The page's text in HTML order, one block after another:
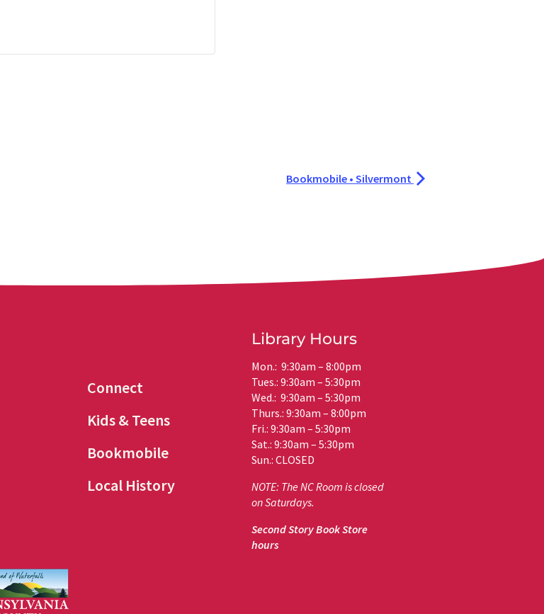
Bookmobile • Silvermont
Connect
Kids & Teens
Bookmobile
Local History
Library Hours
Mon.: 9:30am – 8:00pm
Tues.: 9:30am – 5:30pm
Wed.: 9:30am – 5:30pm
Thurs.: 9:30am – 8:00pm
Fri.: 9:30am – 5:30pm
Sat.: 9:30am – 5:30pm
Sun.: CLOSED
NOTE: The NC Room is closed
on Saturdays.
Second Story Book Store
hours